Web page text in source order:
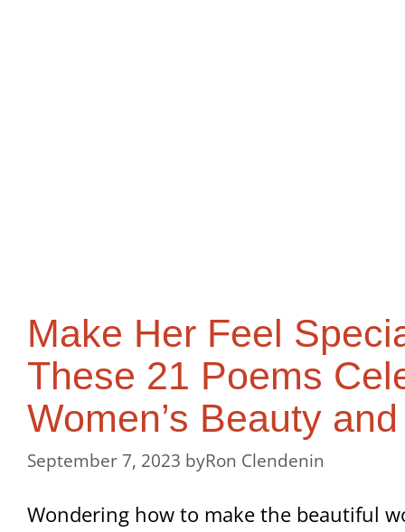
Make Her Feel
These 21 Poems
Women’s Beauty
September 7, 2023 byRon Clendenin
Wondering how to make the beautiful